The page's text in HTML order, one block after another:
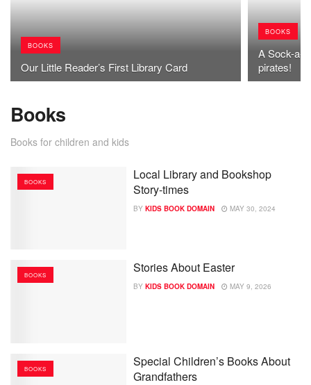
BOOKS
Our Little Reader’s First Library Card
BOOKS
A Sock-a-
pirates!
Books
Books for children and kids
BOOKS
Local Library and Bookshop
Story-times
BY KIDS BOOK DOMAIN MAY 30, 2024
BOOKS Stories About Easter
BY KIDS BOOK DOMAIN MAY 9, 2026
BOOKS
Special Children’s Books About
Grandfathers